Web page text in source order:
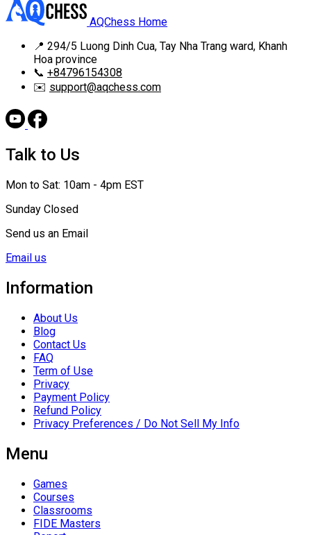
AQChess Home
📍 294/5 Luong Dinh Cua, Tay Nha Trang ward, Khanh
Hoa province
📞 +84796154308
✉️ support@aqchess.com
Talk to Us
Mon to Sat: 10am - 4pm EST
Sunday Closed
Send us an Email
Email us
Information
About Us
Blog
Contact Us
FAQ
Term of Use
Privacy
Payment Policy
Refund Policy
Privacy Preferences / Do Not Sell My Info
Menu
Games
Courses
Classrooms
FIDE Masters